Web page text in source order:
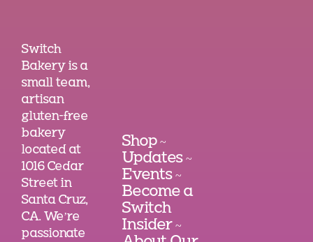
Switch
Bakery is a
small team,
artisan
gluten-free
bakery
located at
1016 Cedar
Street in
Santa Cruz,
CA. We’re
passionate
Shop ~
Updates ~
Events ~
Become a
Switch
Insider ~